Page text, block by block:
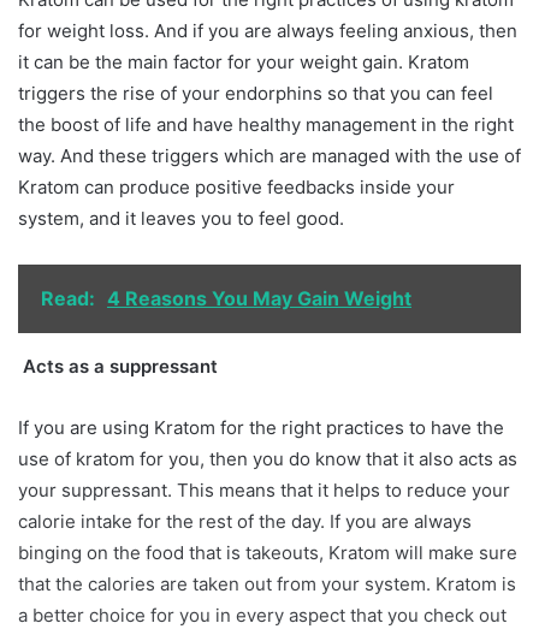
for weight loss. And if you are always feeling anxious, then
it can be the main factor for your weight gain. Kratom
triggers the rise of your endorphins so that you can feel
the boost of life and have healthy management in the right
way. And these triggers which are managed with the use of
Kratom can produce positive feedbacks inside your
system, and it leaves you to feel good.
Read: 4 Reasons You May Gain Weight
Acts as a suppressant
If you are using Kratom for the right practices to have the
use of kratom for you, then you do know that it also acts as
your suppressant. This means that it helps to reduce your
calorie intake for the rest of the day. If you are always
binging on the food that is takeouts, Kratom will make sure
that the calories are taken out from your system. Kratom is
a better choice for you in every aspect that you check out